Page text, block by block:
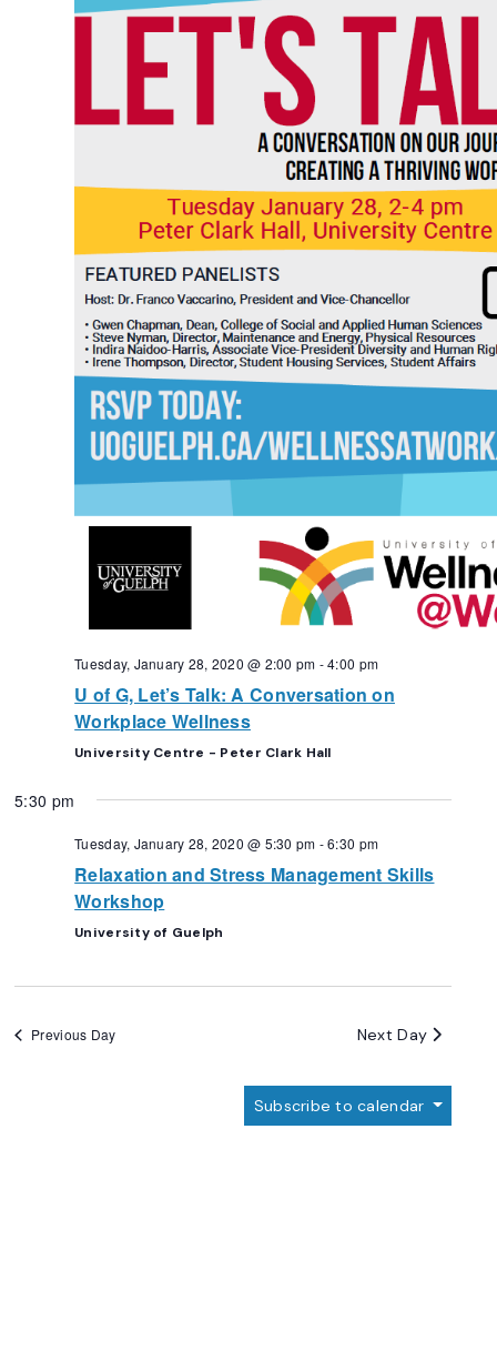
Tuesday, January 28, 2020 @ 2:00 pm -4:00 pm
U of G, Let’s Talk: A Conversation on
Workplace Wellness
University Centre - Peter Clark Hall
5:30 pm
Tuesday, January 28, 2020 @ 5:30 pm -6:30 pm
Relaxation and Stress Management Skills
Workshop
University of Guelph
Previous Day Next Day
Subscribe to calendar